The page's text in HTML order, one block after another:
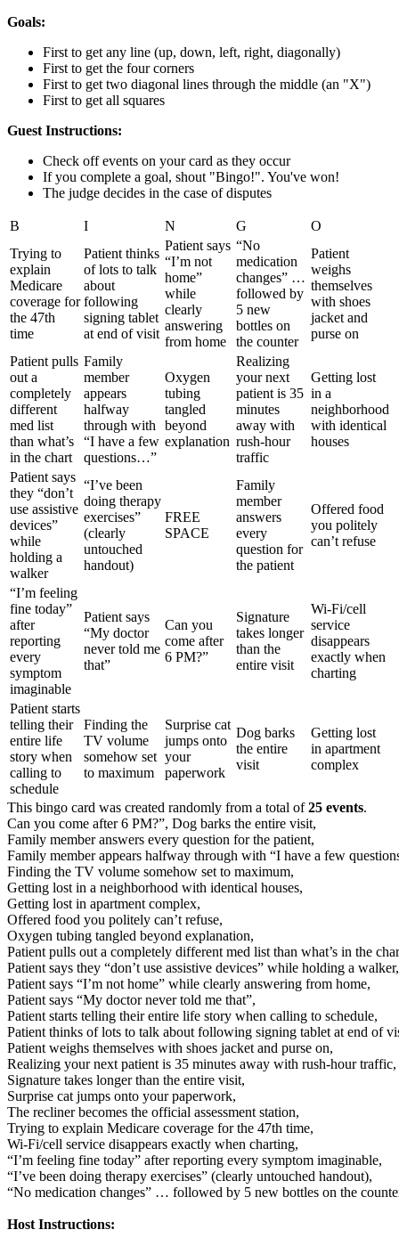
Goals:
First to get any line (up, down, left, right, diagonally)
First to get the four corners
First to get two diagonal lines through the middle (an "X")
First to get all squares
Guest Instructions:
Check off events on your card as they occur
If you complete a goal, shout "Bingo!". You've won!
The judge decides in the case of disputes
B I N G
O
Trying to
explain
Medicare
coverage for
the 47th
time
Patient thinks
of lots to talk
about
following
signing tablet
at end of visit
Patient says
“I’m not
home”
while
clearly
answering
from home
“No
medication
changes” …
followed by
5 new
bottles on
the counter
Patient
weighs
themselves
with shoes
jacket and
purse on
Patient pulls
out a
completely
different
med list
than what’s
in the chart
Family
member
appears
halfway
through with
“I have a few
questions…”
Oxygen
tubing
tangled
beyond
explanation
Realizing
your next
patient is 35
minutes
away with
rush-hour
traffic
Getting lost
in a
neighborhood
with identical
houses
Patient says
they “don’t
use assistive
devices”
while
holding a
walker
“I’ve been
doing therapy
exercises”
(clearly
untouched
handout)
FREE
SPACE
Family
member
answers
every
question for
the patient
Offered food
you politely
can’t refuse
“I’m feeling
fine today”
after
reporting
every
symptom
imaginable
Patient says
“My doctor
never told me
that”
Can you
come after
6 PM?”
Signature
takes longer
than the
entire visit
Wi-Fi/cell
service
disappears
exactly when
charting
Patient starts
telling their
entire life
story when
calling to
schedule
Finding the
TV volume
somehow set
to maximum
Surprise cat
jumps onto
your
paperwork
Dog barks
the entire
visit
Getting lost
in apartment
complex
This bingo card was created randomly from a total of25 events.
Can you come after 6 PM?”, Dog barks the entire visit,
Family member answers every question for the patient,
Family member appears halfway through with “I have a few
Finding the TV volume somehow set to maximum,
Getting lost in a neighborhood with identical houses,
Getting lost in apartment complex,
Offered food you politely can’t refuse,
Oxygen tubing tangled beyond explanation,
Patient pulls out a completely different med list than what’s in the
Patient says they “don’t use assistive devices” while holding a walker,
Patient says “I’m not home” while clearly answering from home,
Patient says “My doctor never told me that”,
Patient starts telling their entire life story when calling to schedule,
Patient thinks of lots to talk about following signing tablet at end of
Patient weighs themselves with shoes jacket and purse on,
Realizing your next patient is 35 minutes away with rush-hour traffic,
Signature takes longer than the entire visit,
Surprise cat jumps onto your paperwork,
The recliner becomes the official assessment station,
Trying to explain Medicare coverage for the 47th time,
Wi-Fi/cell service disappears exactly when charting,
“I’m feeling fine today” after reporting every symptom imaginable,
“I’ve been doing therapy exercises” (clearly untouched handout),
“No medication changes” … followed by 5 new bottles on the
Host Instructions: